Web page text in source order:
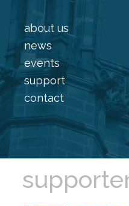
about us
news
events
support
contact